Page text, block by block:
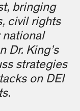
bringing
civil rights
national
Dr. King’s
strategies
on DEI